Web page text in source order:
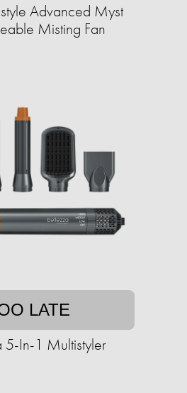
Advanced Myst
Misting Fan
LATE
5-In-1 Multistyler